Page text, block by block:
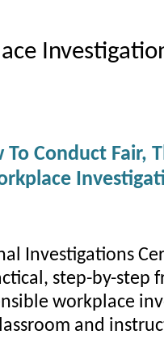
To Conduct Fair,
Investigations
step-by-step
workplace
and